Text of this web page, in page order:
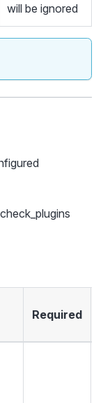
will be ignored
Required